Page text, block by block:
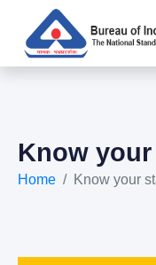
Know
Home Know your